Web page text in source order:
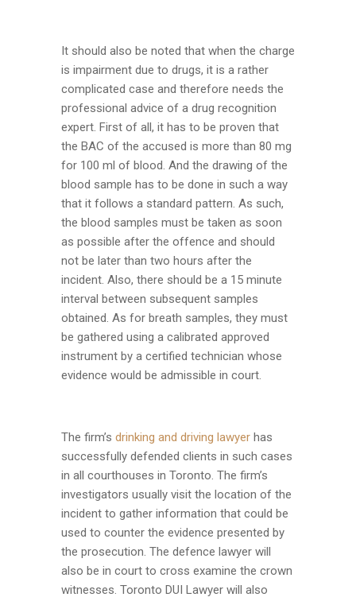
It should also be noted that when the charge
is impairment due to drugs, it is a rather
complicated case and therefore needs the
professional advice of a drug recognition
expert. First of all, it has to be proven that
the BAC of the accused is more than 80 mg
for 100 ml of blood. And the drawing of the
blood sample has to be done in such a way
that it follows a standard pattern. As such,
the blood samples must be taken as soon
as possible after the offence and should
not be later than two hours after the
incident. Also, there should be a 15 minute
interval between subsequent samples
obtained. As for breath samples, they must
be gathered using a calibrated approved
instrument by a certified technician whose
evidence would be admissible in court.
The firm’s drinking and driving lawyer has
successfully defended clients in such cases
in all courthouses in Toronto. The firm’s
investigators usually visit the location of the
incident to gather information that could be
used to counter the evidence presented by
the prosecution. The defence lawyer will
also be in court to cross examine the crown
witnesses. Toronto DUI Lawyer will also